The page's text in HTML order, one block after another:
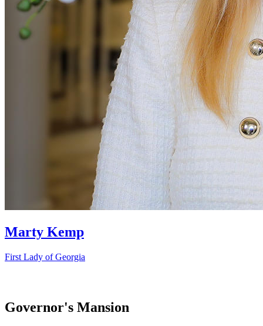
Marty Kemp
First Lady of Georgia
Governor's Mansion